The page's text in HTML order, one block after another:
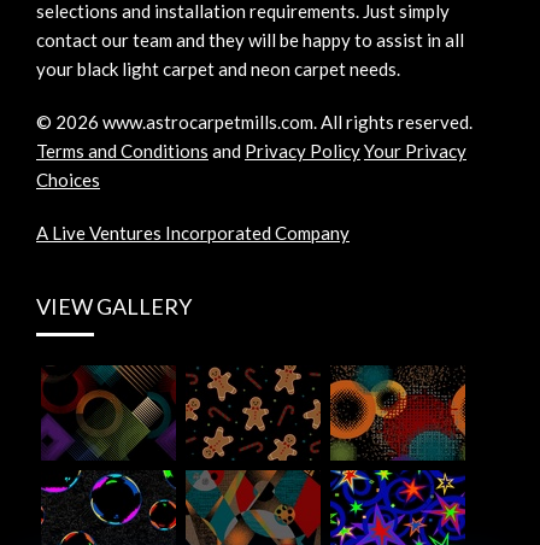
selections and installation requirements. Just simply
contact our team and they will be happy to assist in all
your black light carpet and neon carpet needs.
© 2026 www.astrocarpetmills.com.All rights reserved.
Terms and Conditions and Privacy PolicyYour Privacy
Choices
A Live Ventures Incorporated Company
VIEW GALLERY